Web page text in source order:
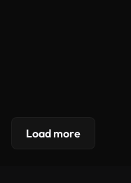
Load more